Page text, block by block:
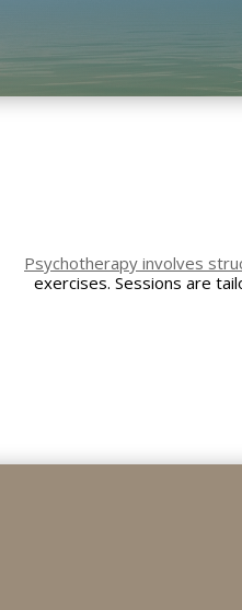
Psychotherapy involves
exercises. Sessions are